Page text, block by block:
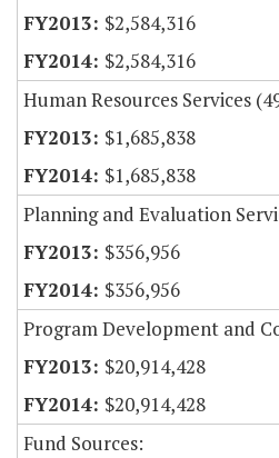
$2,584,316
$2,584,316
Human Resources Services
$1,685,838
$1,685,838
Planning and Evaluation
$356,956
$356,956
Program Development and
$20,914,428
$20,914,428
Fund Sources: